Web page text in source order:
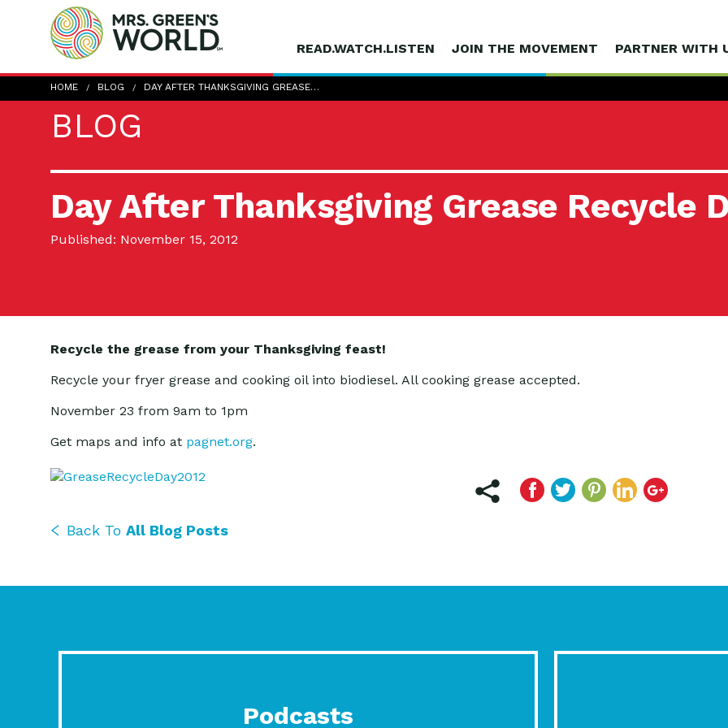
READ.WATCH.LISTEN JOIN THE MOVEMENT PARTNER WITH
HOME BLOG DAY AFTER THANKSGIVING GREASE…
BLOG
Day After Thanksgiving Grease Recycle
Published: November 15, 2012
Recycle the grease from your Thanksgiving feast!
Recycle your fryer grease and cooking oil into biodiesel. All cooking grease accepted.
November 23 from 9am to 1pm
Get maps and info at pagnet.org.
Back To All Blog Posts
Podcasts